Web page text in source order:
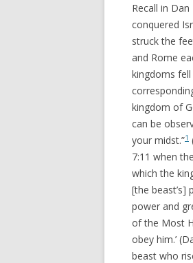
ZECHARIAH
DANIEL
EZEKIEL
ISAIAH
Recall in
conquered
struck the
and Rome
kingdoms
kingdom of
can be
your midst.”1
7:11 when
which the
[the beast’s]
power and
of the Most
obey him.’
beast who